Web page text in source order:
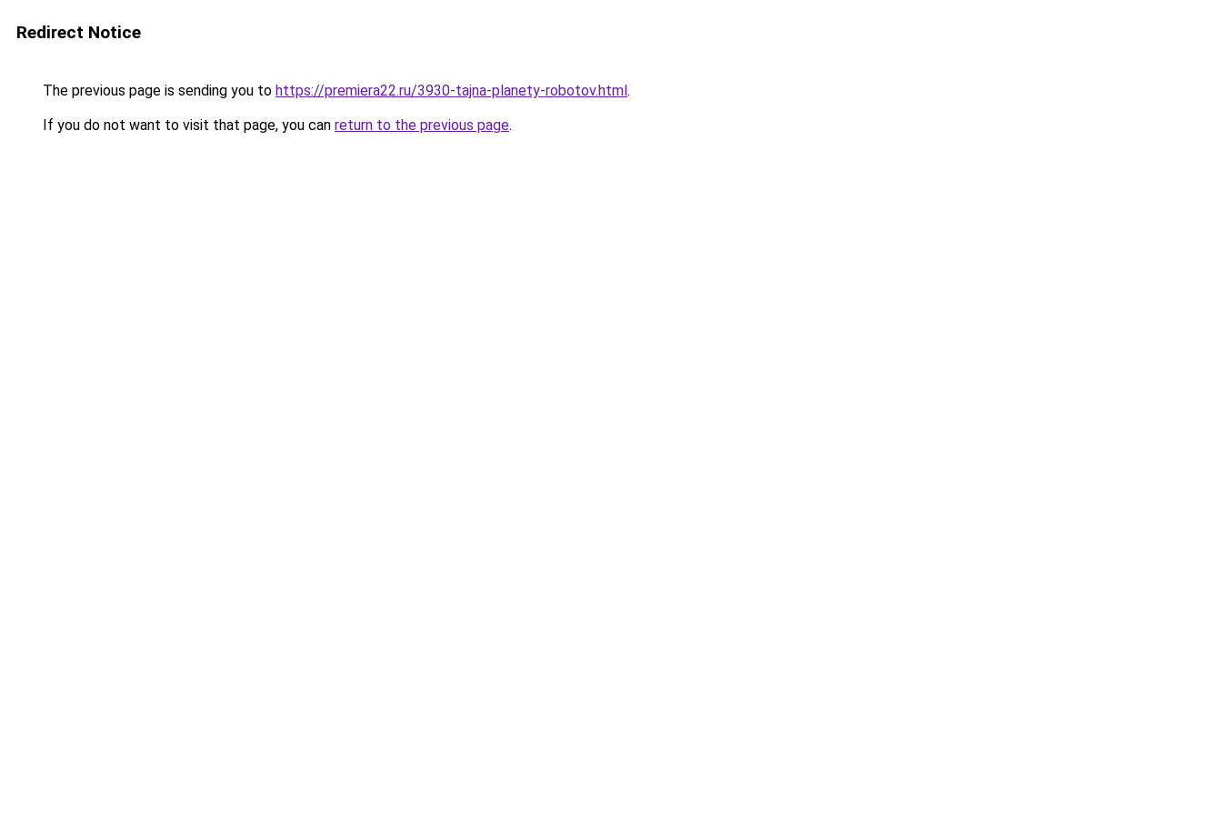
Redirect Notice
The previous page is sending you to https://premiera22.ru/3930-tajna-planety-robotov.html.
If you do not want to visit that page, you can return to the previous page.